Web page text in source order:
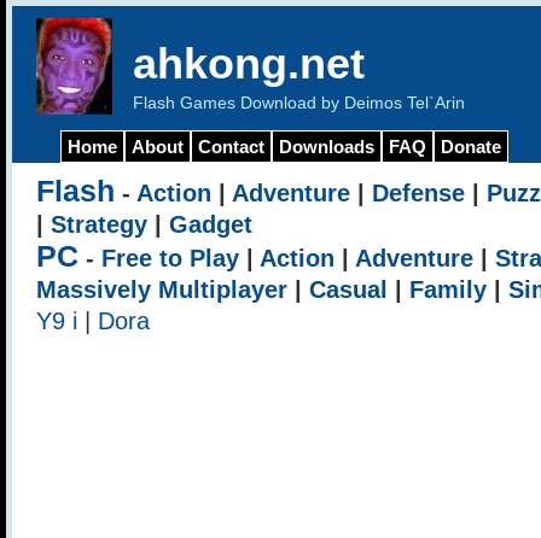
ahkong.net
Flash Games Download by Deimos Tel`Arin
Home About Contact Downloads FAQ Donate
Flash - Action Adventure Defense
Strategy Gadget
PC - Free to Play Action Adventure
Massively Multiplayer
Casual Family
Y9 i
Dora